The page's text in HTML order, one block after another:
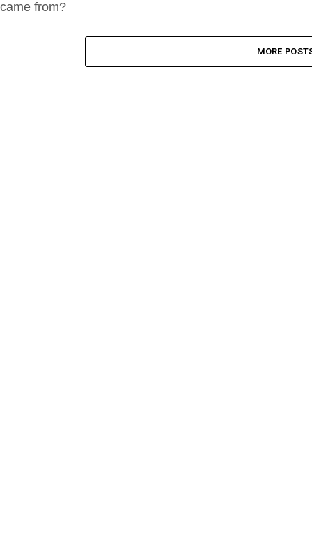
came from?
MORE